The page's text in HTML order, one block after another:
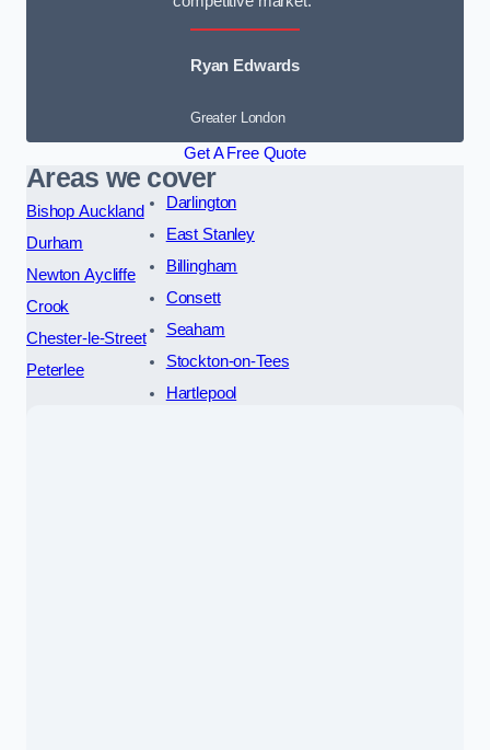
Ryan Edwards
Greater London
Get A Free Quote
Areas we cover
Bishop Auckland
Durham
Newton Aycliffe
Crook
Chester-le-Street
Peterlee
Darlington
East Stanley
Billingham
Consett
Seaham
Stockton-on-Tees
Hartlepool